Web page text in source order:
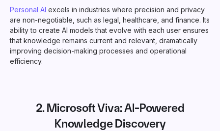
Personal AI excels in industries where precision and privacy
are non-negotiable, such as legal, healthcare, and finance. Its
ability to create AI models that evolve with each user ensures
that knowledge remains current and relevant, dramatically
improving decision-making processes and operational
efficiency.
2.Microsoft Viva: AI-Powered
Knowledge Discovery